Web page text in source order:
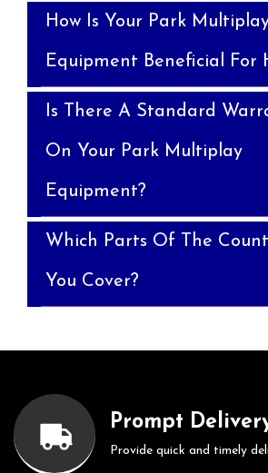
How Is Your Park
Equipment Beneficial For
Is There A Standard
On Your Park Multiplay
Equipment?
Which Parts Of The
You Cover?
Prompt
Provide quick and timely